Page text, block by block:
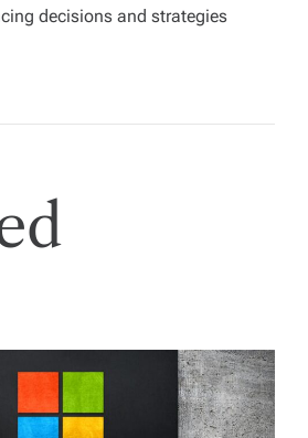
decisions and strategies